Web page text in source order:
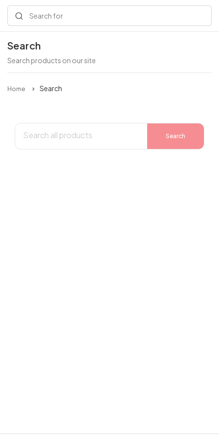
Search for
Search
Search products on our site
Home Search
Search